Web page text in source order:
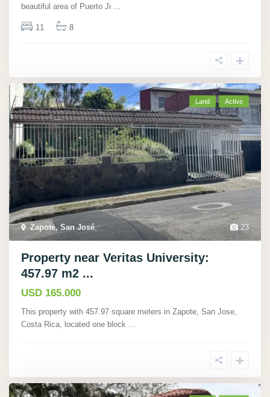
beautiful area of Puerto Ji ...
11 8
23
Zapote, San José,
Land Active
Property near Veritas University:
457.97 m2 ...
USD 165.000
This property with 457.97 square meters in Zapote, San Jose,
Costa Rica, located one block ...